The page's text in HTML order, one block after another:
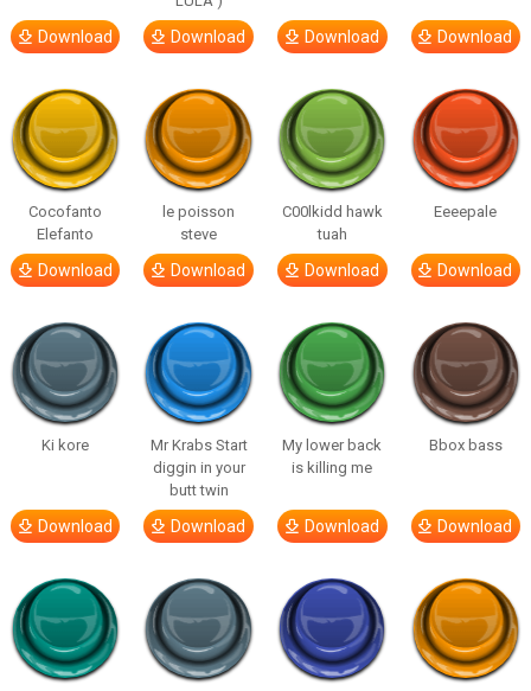
Download Download Download Download
Cocofanto
Elefanto
Download
le poisson
steve
Download
C00lkidd hawk
tuah
Download
Eeeepale
Download
Ki kore
Download
Mr Krabs Start
diggin in your
butt twin
Download
My lower back
is killing me
Download
Bbox bass
Download